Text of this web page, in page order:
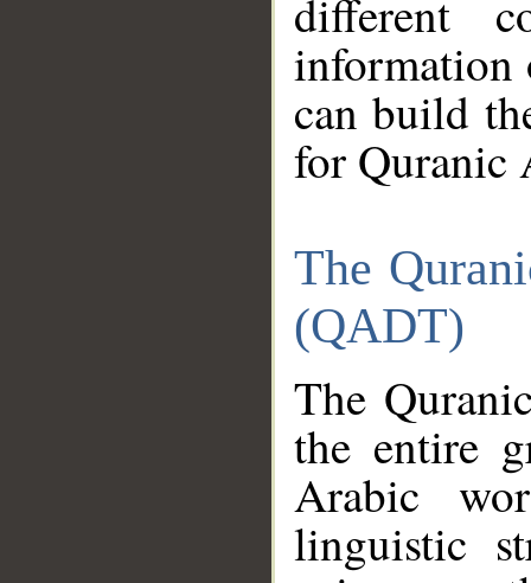
different
information
can build
for Quranic
The
(QADT)
The
the entire
Arabic
linguistic